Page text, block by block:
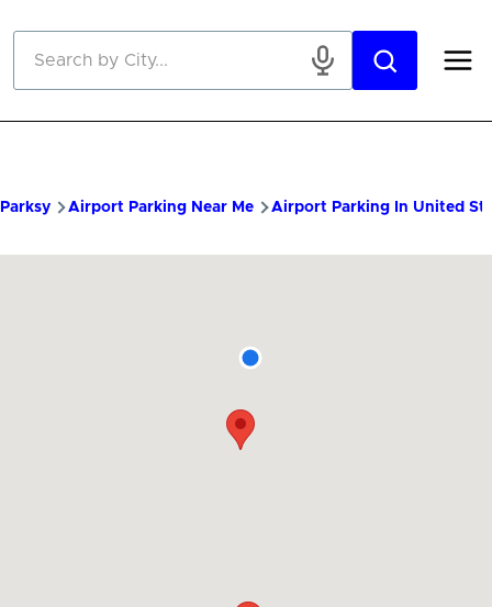
Parksy Airport Parking Near Me Airport Parking In United